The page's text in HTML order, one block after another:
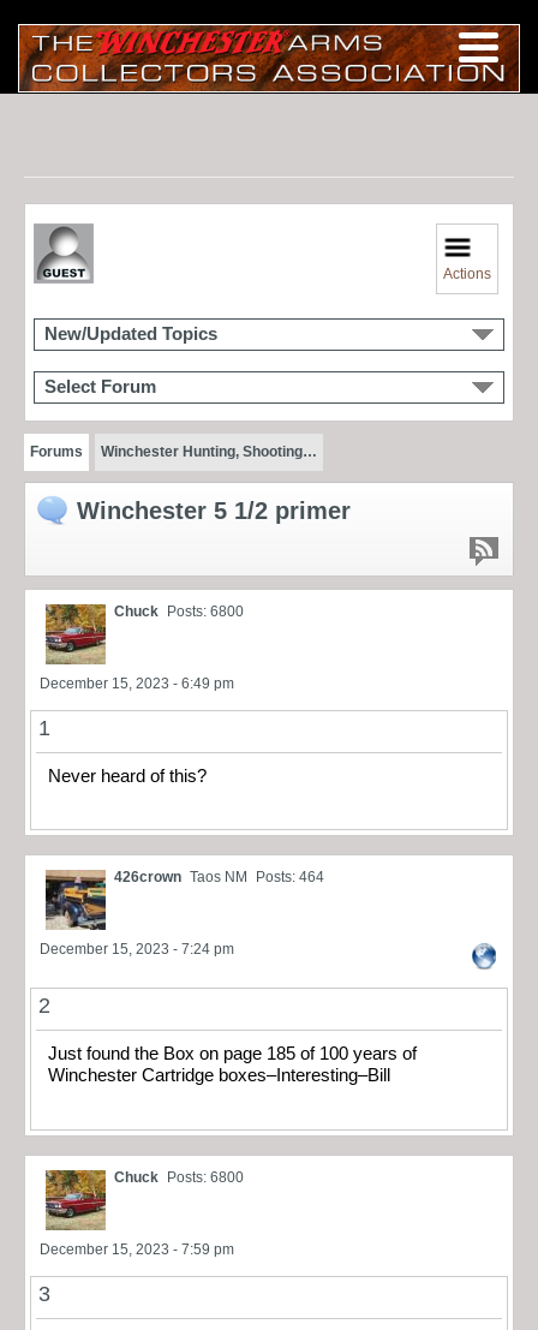
Actions
New/Updated Topics
Select Forum
Forums Winchester Hunting, Shooting…
Winchester 5 1/2 primer
Chuck Posts: 6800
December 15, 2023 - 6:49 pm
1
Never heard of this?
426crown Taos NM Posts: 464
December 15, 2023 - 7:24 pm
2
Just found the Box on page 185 of 100 years of
Winchester Cartridge boxes–Interesting–Bill
Chuck Posts: 6800
December 15, 2023 - 7:59 pm
3